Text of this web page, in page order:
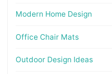
Modern Home Design
Office Chair Mats
Outdoor Design Ideas